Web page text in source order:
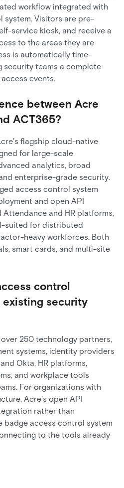
workflow integrated with
system. Visitors are pre-
service kiosk, and receive a
to the areas they are
is automatically time-
security teams a complete
events.
between Acre
ACT365?
flagship cloud-native
for large-scale
analytics, broad
enterprise-grade security.
access control system
and open API
and HR platforms,
suited for distributed
heavy workforces. Both
smart cards, and multi-site
control
security
250 technology partners,
systems, identity providers
Okta, HR platforms,
and workplace tools
For organizations with
Acre's open API
rather than
badge access control system
to the tools already